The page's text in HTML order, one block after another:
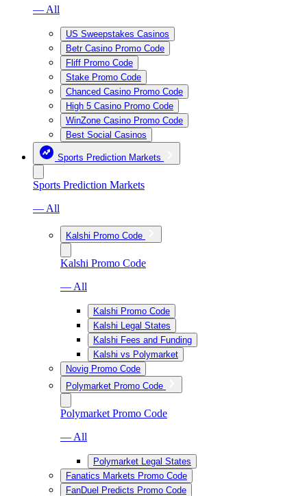
— All
US Sweepstakes Casinos
Betr Casino Promo Code
Fliff Promo Code
Stake Promo Code
Chanced Casino Promo Code
High 5 Casino Promo Code
WinZone Casino Promo Code
Best Social Casinos
Sports Prediction Markets
Sports Prediction Markets
— All
Kalshi Promo Code
Kalshi Promo Code
— All
Kalshi Promo Code
Kalshi Legal States
Kalshi Fees and Funding
Kalshi vs Polymarket
Novig Promo Code
Polymarket Promo Code
Polymarket Promo Code
— All
Polymarket Legal States
Fanatics Markets Promo Code
FanDuel Predicts Promo Code